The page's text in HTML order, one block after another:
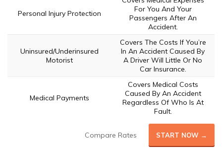
Personal Injury Protection
For You And Your
Passengers After An
Accident.
Uninsured/Underinsured
Motorist
Covers The Costs If You’re
In An Accident Caused By
A Driver Will Little Or No
Car Insurance.
Medical Payments
Covers Medical Costs
Caused By An Accident
Regardless Of Who Is At
Fault.
Compare Rates START NOW →